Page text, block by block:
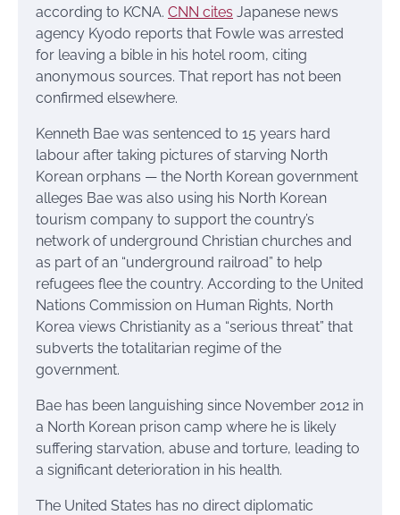
according to KCNA. CNN cites Japanese news
agency Kyodo reports that Fowle was arrested
for leaving a bible in his hotel room, citing
anonymous sources. That report has not been
confirmed elsewhere.
Kenneth Bae was sentenced to 15 years hard
labour after taking pictures of starving North
Korean orphans — the North Korean government
alleges Bae was also using his North Korean
tourism company to support the country’s
network of underground Christian churches and
as part of an “underground railroad” to help
refugees flee the country. According to the United
Nations Commission on Human Rights, North
Korea views Christianity as a “serious threat” that
subverts the totalitarian regime of the
government.
Bae has been languishing since November 2012 in
a North Korean prison camp where he is likely
suffering starvation, abuse and torture, leading to
a significant deterioration in his health.
The United States has no direct diplomatic